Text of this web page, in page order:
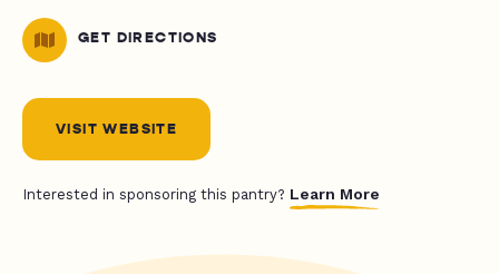
GET DIRECTIONS
VISIT WEBSITE
Interested in sponsoring this pantry? Learn More